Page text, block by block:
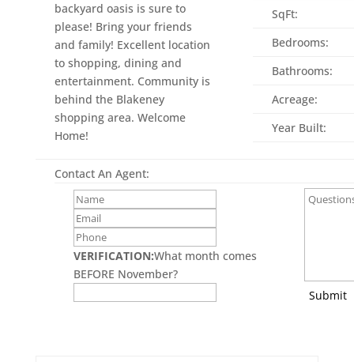
backyard oasis is sure to
please! Bring your friends
and family! Excellent location
to shopping, dining and
entertainment. Community is
behind the Blakeney
shopping area. Welcome
Home!
SqFt:
Bedrooms:
Bathrooms:
Acreage:
Year Built:
Contact An Agent:
VERIFICATION:What month comes
BEFORE November?
Submit